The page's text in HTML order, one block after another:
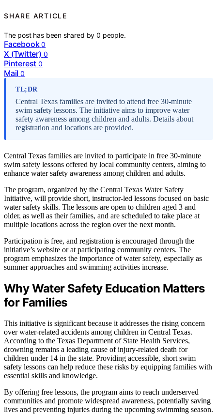
SHARE ARTICLE
The post has been shared by0 people.
Facebook 0
X (Twitter) 0
Pinterest 0
Mail 0
TL;DR
Central Texas families are invited to attend free 30-minute
swim safety lessons. The initiative aims to improve water
safety awareness among children and adults. Details about
registration and locations are provided.
Central Texas families are invited to participate in free 30-minute
swim safety lessons offered by local community centers, aiming to
enhance water safety awareness among children and adults.
The program, organized by the Central Texas Water Safety
Initiative, will provide short, instructor-led lessons focused on basic
water safety skills. The lessons are open to children aged 3 and
older, as well as their families, and are scheduled to take place at
multiple locations across the region over the next month.
Participation is free, and registration is encouraged through the
initiative’s website or at participating community centers. The
program emphasizes the importance of water safety, especially as
summer approaches and swimming activities increase.
Why Water Safety Education Matters
for Families
This initiative is significant because it addresses the rising concern
over water-related accidents among children in Central Texas.
According to the Texas Department of State Health Services,
drowning remains a leading cause of injury-related death for
children under 14 in the state. Providing accessible, short swim
safety lessons can help reduce these risks by equipping families with
essential skills and knowledge.
By offering free lessons, the program aims to reach underserved
communities and promote widespread awareness, potentially saving
lives and preventing injuries during the upcoming swimming season.